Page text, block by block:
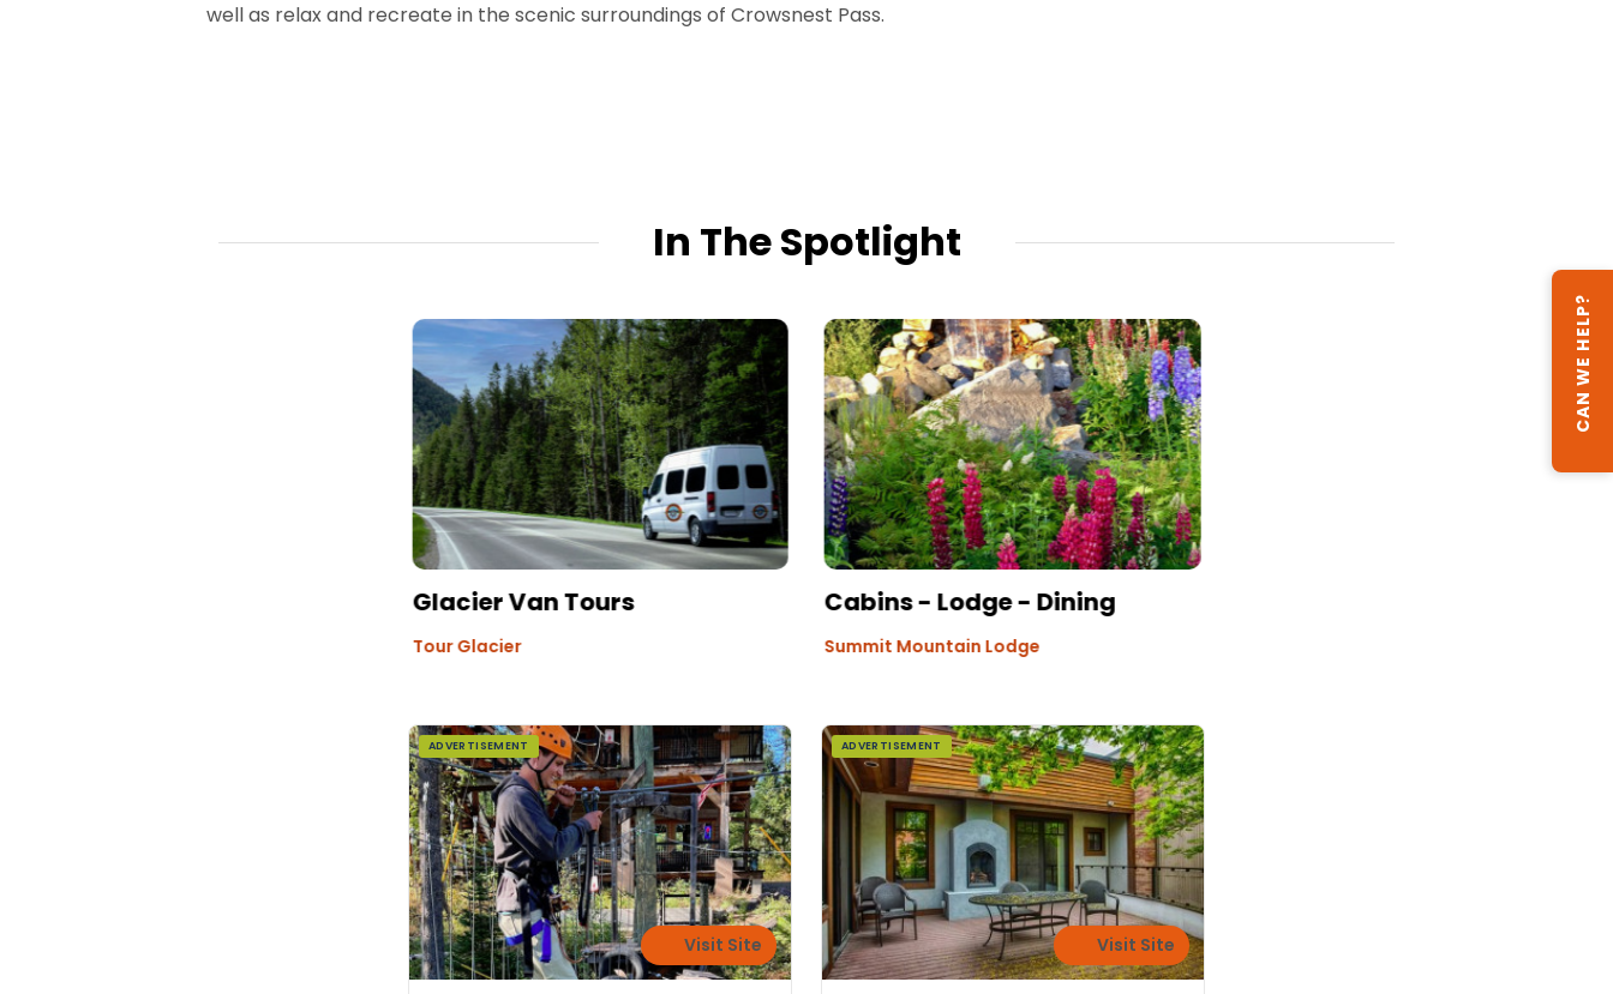
well as relax and recreate in the scenic surroundings of Crowsnest Pass.
In The Spotlight
Glacier Van Tours
Tour Glacier
Cabins - Lodge - Dining
Summit Mountain Lodge
ADVERTISEMENT
Visit Site
ADVERTISEMENT
Visit Site
CAN WE HELP?